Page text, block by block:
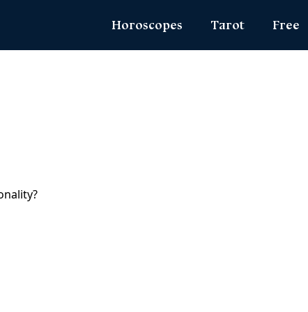
Horoscopes Tarot Free
Angel
True
Ask the
MBTI